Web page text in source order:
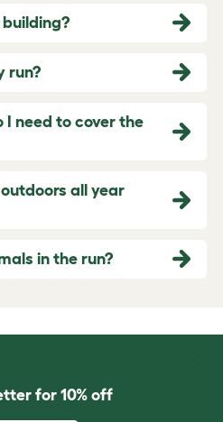
run?
I need to cover the
all year
in the run?
for 10% off